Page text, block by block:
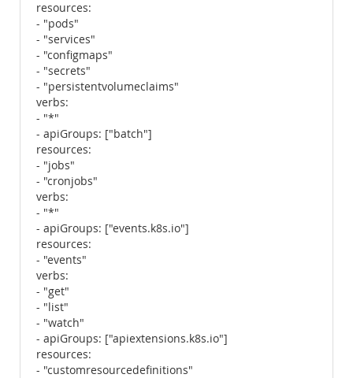
resources:
- "pods"
- "services"
- "configmaps"
- "secrets"
- "persistentvolumeclaims"
verbs:
- "*"
- apiGroups: ["batch"]
resources:
- "jobs"
- "cronjobs"
verbs:
- "*"
- apiGroups: ["events.k8s.io"]
resources:
- "events"
verbs:
- "get"
- "list"
- "watch"
- apiGroups: ["apiextensions.k8s.io"]
resources:
- "customresourcedefinitions"